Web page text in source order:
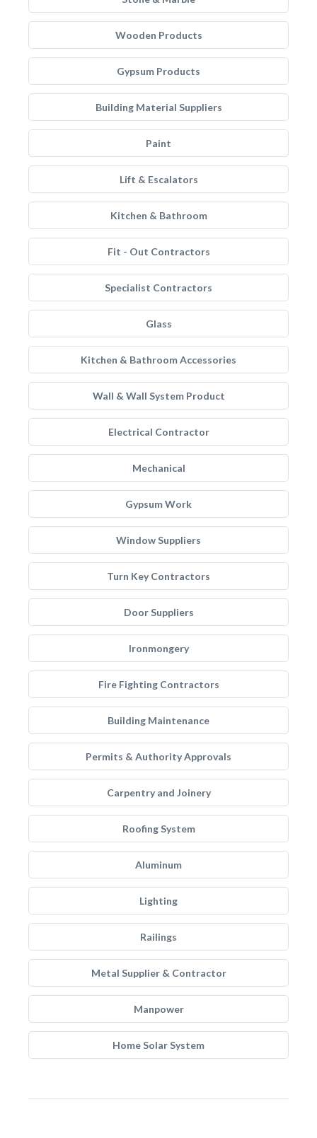
Wooden Products
Gypsum Products
Building Material Suppliers
Paint
Lift & Escalators
Kitchen & Bathroom
Fit - Out Contractors
Specialist Contractors
Glass
Kitchen & Bathroom Accessories
Wall & Wall System Product
Electrical Contractor
Mechanical
Gypsum Work
Window Suppliers
Turn Key Contractors
Door Suppliers
Ironmongery
Fire Fighting Contractors
Building Maintenance
Permits & Authority Approvals
Carpentry and Joinery
Roofing System
Aluminum
Lighting
Railings
Metal Supplier & Contractor
Manpower
Home Solar System